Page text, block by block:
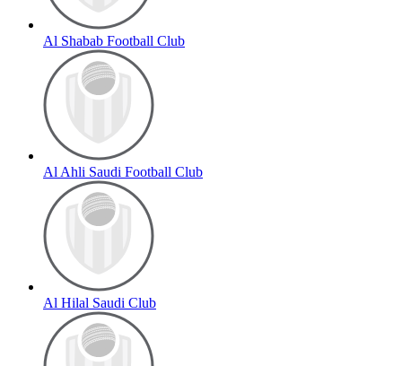
Al Shabab Football Club
Al Ahli Saudi Football Club
Al Hilal Saudi Club